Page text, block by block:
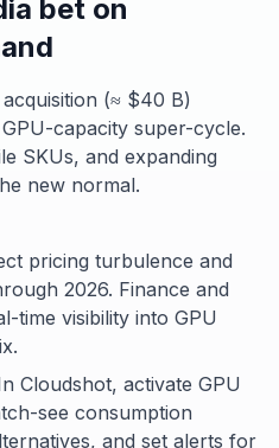
bet on
(≈ $40 B)
capacity super-cycle.
SKUs, and expanding
new normal.
pricing turbulence and
2026. Finance and
time visibility into GPU
Cloudshot, activate GPU
see consumption
and set alerts for